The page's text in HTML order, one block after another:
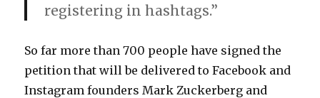
registering in hashtags.”
So far more than 700 people have signed the
petition that will be delivered to Facebook and
Instagram founders Mark Zuckerberg and